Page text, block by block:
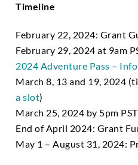
Timeline
February 22, 2024: Grant
February 29, 2024 at 9am
2024 Adventure Pass –
March 8, 13 and 19, 2024
a slot)
March 25, 2024 by 5pm
End of April 2024: Grant
May 1 – August 31, 2024: